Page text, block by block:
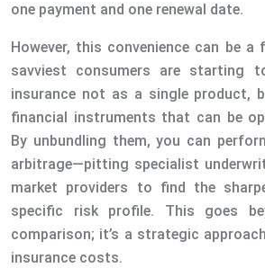
one payment and one renewal date.
However, this convenience can be a
savviest consumers are starting
insurance not as a single product,
financial instruments that can be
By unbundling them, you can
arbitrage—pitting specialist
market providers to find the
specific risk profile. This goes
comparison; it’s a strategic
insurance costs.